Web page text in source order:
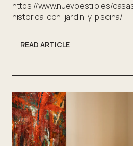
https://www.nuevoestilo.es/
historica-con-jardin-y-piscina/
READ ARTICLE